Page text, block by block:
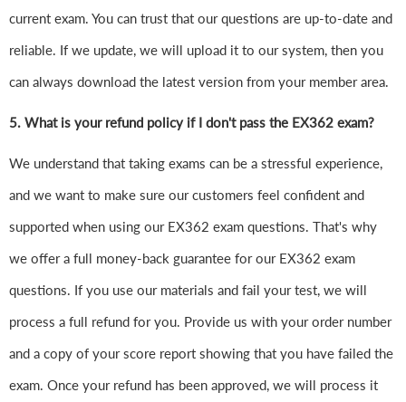
current exam. You can trust that our questions are up-to-date and
reliable. If we update, we will upload it to our system, then you
can always download the latest version from your member area.
5. What is your refund policy if I don't pass the EX362 exam?
We understand that taking exams can be a stressful experience,
and we want to make sure our customers feel confident and
supported when using our EX362 exam questions. That's why
we offer a full money-back guarantee for our EX362 exam
questions. If you use our materials and fail your test, we will
process a full refund for you. Provide us with your order number
and a copy of your score report showing that you have failed the
exam. Once your refund has been approved, we will process it